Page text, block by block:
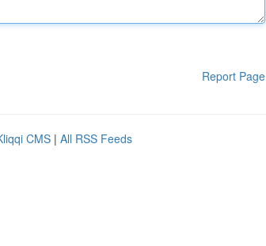
Report Page
CMS | All RSS Feeds